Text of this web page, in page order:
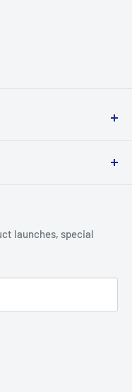
oneself to
launches, special